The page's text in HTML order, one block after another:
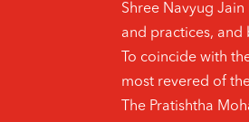
Shree Navyug
and practices, and
To coincide with
most revered of
The Pratishtha